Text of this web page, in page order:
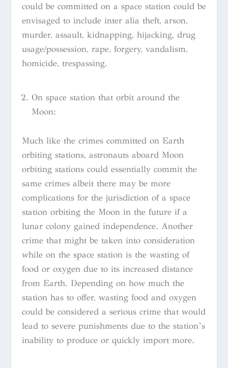
could be committed on a space station could be
envisaged to include inter alia theft, arson,
murder, assault, kidnapping, hijacking, drug
usage/possession, rape, forgery, vandalism,
homicide, trespassing.
On space station that orbit around the
Moon:
Much like the crimes committed on Earth
orbiting stations, astronauts aboard Moon
orbiting stations could essentially commit the
same crimes albeit there may be more
complications for the jurisdiction of a space
station orbiting the Moon in the future if a
lunar colony gained independence. Another
crime that might be taken into consideration
while on the space station is the wasting of
food or oxygen due to its increased distance
from Earth. Depending on how much the
station has to offer, wasting food and oxygen
could be considered a serious crime that would
lead to severe punishments due to the station’s
inability to produce or quickly import more.